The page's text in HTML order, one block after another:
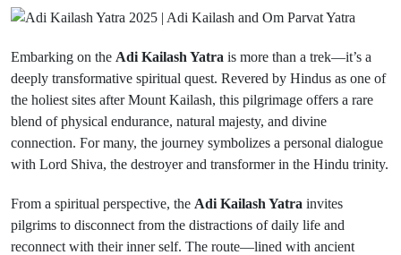
Embarking on the Adi Kailash Yatra is more than a trek—it’s a
deeply transformative spiritual quest. Revered by Hindus as one of
the holiest sites after Mount Kailash, this pilgrimage offers a rare
blend of physical endurance, natural majesty, and divine
connection. For many, the journey symbolizes a personal dialogue
with Lord Shiva, the destroyer and transformer in the Hindu trinity.
From a spiritual perspective, the Adi Kailash Yatra invites
pilgrims to disconnect from the distractions of daily life and
reconnect with their inner self. The route—lined with ancient